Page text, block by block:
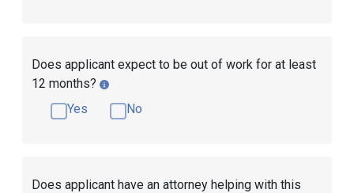
Does applicant expect to be out of work for at least
12 months?
Yes
No
Does applicant have an attorney helping with this